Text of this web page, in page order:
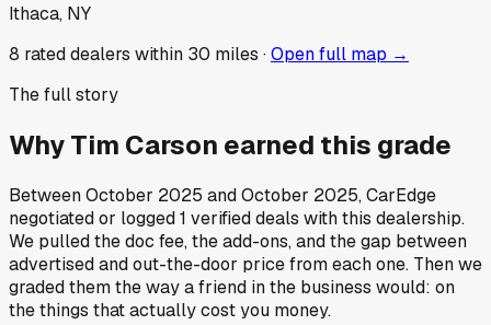
Ithaca, NY
8 rated dealers within 30 miles ·Open full map →
The full story
WhyTim Carson earned this grade
BetweenOctober 2025 andOctober 2025, CarEdge
negotiated or logged1 verified deals with this dealership.
We pulled the doc fee, the add-ons, and the gap between
advertised and out-the-door price from each one. Then we
graded them the way a friend in the business would: on
the things that actually cost you money.